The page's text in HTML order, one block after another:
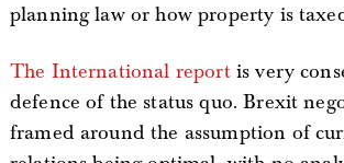
planning law or how property is
The International reportis very
defence of the status quo. Brexit
framed around the assumption of